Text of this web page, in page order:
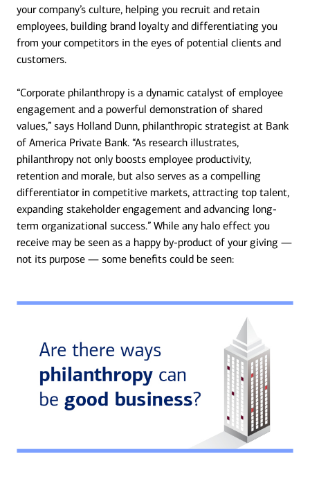
your company’s culture, helping you recruit and retain
employees, building brand loyalty and differentiating you
from your competitors in the eyes of potential clients and
customers.
“Corporate philanthropy is a dynamic catalyst of employee
engagement and a powerful demonstration of shared
values,” says Holland Dunn, philanthropic strategist at Bank
of America Private Bank. “As research illustrates,
philanthropy not only boosts employee productivity,
retention and morale, but also serves as a compelling
differentiator in competitive markets, attracting top talent,
expanding stakeholder engagement and advancing long-
term organizational success.” While any halo effect you
receive may be seen as a happy by-product of your giving —
not its purpose — some benefits could be seen: